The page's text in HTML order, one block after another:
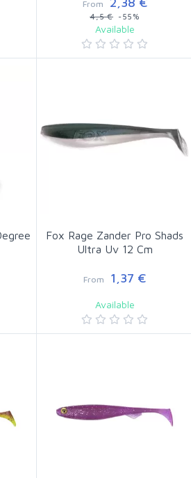
From
4,5 € -55%
Available
Fox Rage Zander Pro Shads
Ultra Uv 12 Cm
From 1,37 €
Available